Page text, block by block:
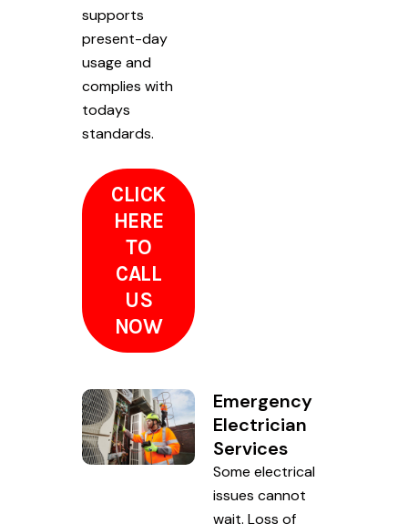
supports
present-day
usage and
complies with
todays
standards.
CLICK
HERE
TO
CALL
US
NOW
Emergency
Electrician
Services
Some electrical
issues cannot
wait. Loss of